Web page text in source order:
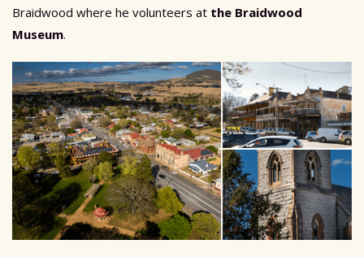
Braidwood where he volunteers at the Braidwood
Museum.